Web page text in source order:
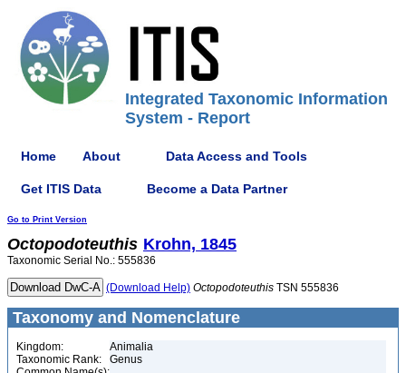
Integrated Taxonomic Information
System - Report
Home About Data Access and Tools
Get ITIS Data Become a Data Partner
Go to Print Version
Octopodoteuthis Krohn, 1845
Taxonomic Serial No.: 555836
(Download Help) Octopodoteuthis TSN 555836
Taxonomy and Nomenclature
Kingdom:
Animalia
Taxonomic Rank:
Genus